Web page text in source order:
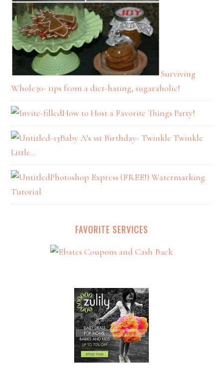
Surviving
Whole30- tips from a diet-hating, sugaraholic!
How to Host a Favorite Things Party!
Baby A’s 1st Birthday- Twinkle Twinkle
Little…
Photoshop Express (FREE!) Watermarking
Tutorial
FAVORITE SERVICES